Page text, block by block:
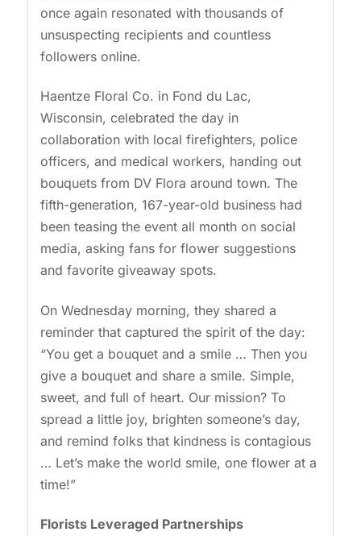
once again resonated with thousands of
unsuspecting recipients and countless
followers online.
Haentze Floral Co. in Fond du Lac,
Wisconsin, celebrated the day in
collaboration with local firefighters, police
officers, and medical workers, handing out
bouquets from DV Flora around town. The
fifth-generation, 167-year-old business had
been teasing the event all month on social
media, asking fans for flower suggestions
and favorite giveaway spots.
On Wednesday morning, they shared a
reminder that captured the spirit of the day:
“You get a bouquet and a smile … Then you
give a bouquet and share a smile. Simple,
sweet, and full of heart. Our mission? To
spread a little joy, brighten someone’s day,
and remind folks that kindness is contagious
… Let’s make the world smile, one flower at a
time!”
Florists Leveraged Partnerships